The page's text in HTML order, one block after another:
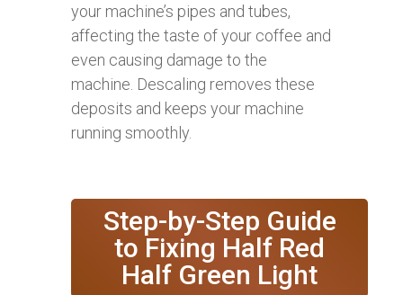
your machine’s pipes and tubes,
affecting the taste of your coffee and
even causing damage to the
machine. Descaling removes these
deposits and keeps your machine
running smoothly.
Step-by-Step Guide
to Fixing Half Red
Half Green Light